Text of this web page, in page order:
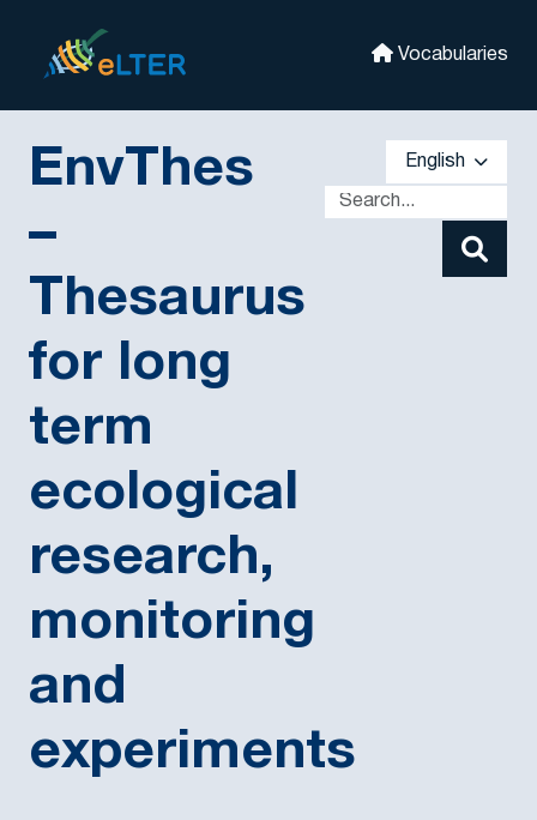
Vocabularies
EnvThes
–
Thesaurus
for long
term
ecological
research,
monitoring
and
experiments
English
constraint